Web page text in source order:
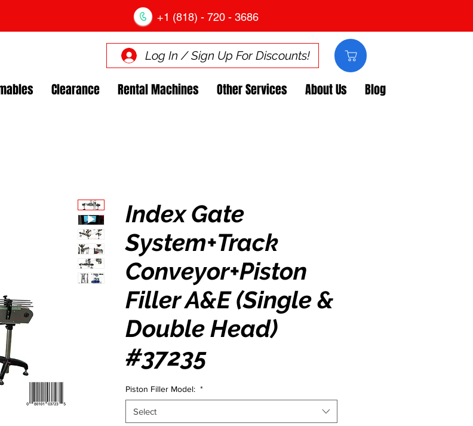
Log In / Sign Up For Discounts!
Clearance Rental Machines Other Services About Us Blog
+1 (818) - 720 - 3686
Index Gate
System+Track
Conveyor+Piston
Filler A&E (Single &
Double Head)
#37235
Piston Filler Model: *
Select